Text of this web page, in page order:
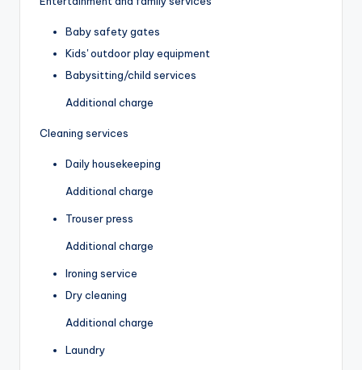
Baby safety gates
Kids' outdoor play equipment
Babysitting/child services
Additional charge
Cleaning services
Daily housekeeping
Additional charge
Trouser press
Additional charge
Ironing service
Dry cleaning
Additional charge
Laundry